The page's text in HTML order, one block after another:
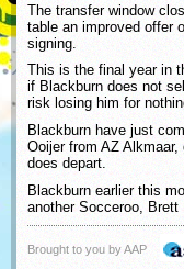
The transfer window
table an improved offer
signing.
This is the final year in
if Blackburn does not
risk losing him for
Blackburn have just
Ooijer from AZ
does depart.
Blackburn earlier this
another Socceroo, Brett
Brought to you by AAP